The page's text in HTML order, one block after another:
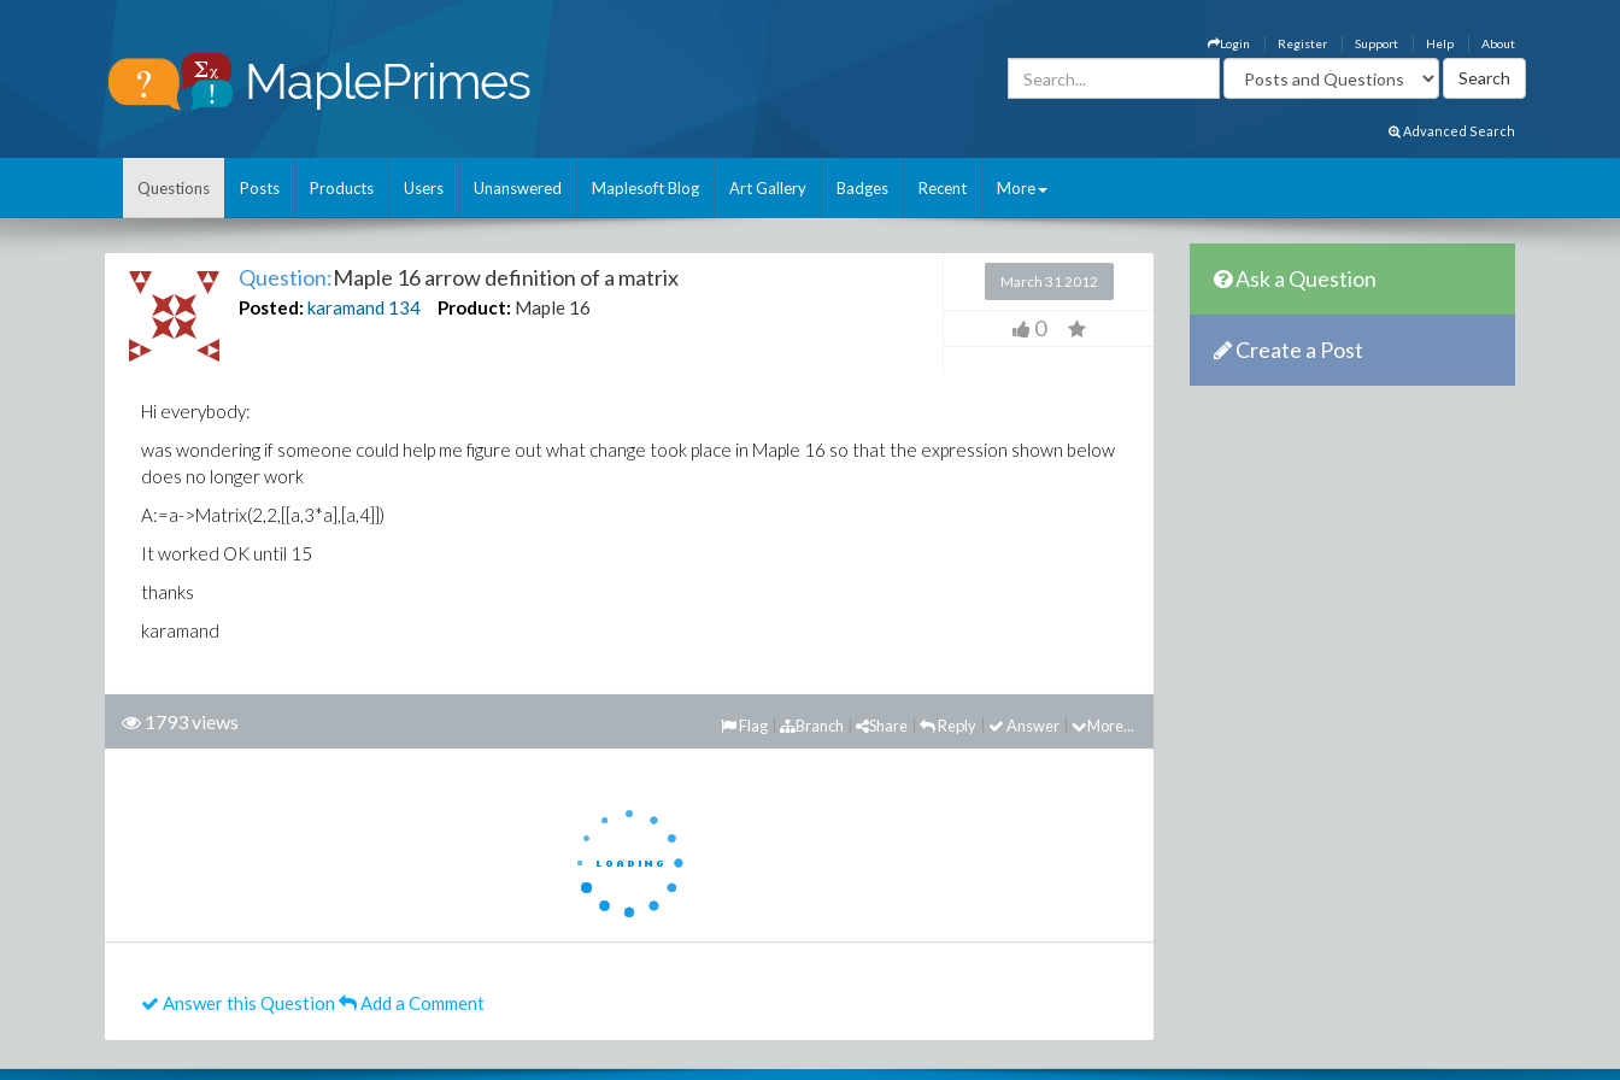
About
Help
Support
Register
Login
Advanced Search
Questions Posts Products Users Unanswered Maplesoft Blog Art Gallery Badges Recent More
Question:Maple 16 arrow definition of a matrix
Posted: karamand 134 Product: Maple 16
March 31 2012
0
Hi everybody:
was wondering if someone could help me figure out what change took place in Maple 16 so that the expression shown below
does no longer work
A:=a->Matrix(2,2,[[a,3*a],[a,4]])
It worked OK until 15
thanks
karamand
1793 views More...
Answer
Reply
Share
Branch
Flag
Answer this Question Add a Comment
Ask a Question
Create a Post